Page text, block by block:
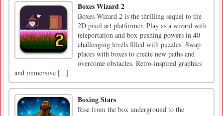
Boxes Wizard 2
Boxes Wizard 2 is the thrilling sequel to the
2D pixel art platformer. Play as a wizard with
teleportation and box-pushing powers in 40
challenging levels filled with puzzles. Swap
places with boxes to create new paths and
overcome obstacles. Retro-inspired graphics
and immersive [...]
Boxing Stars
Rise from the box underground to the